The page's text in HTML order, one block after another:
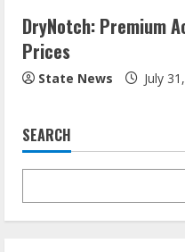
DryNotch: Premium
Prices
State News July
SEARCH